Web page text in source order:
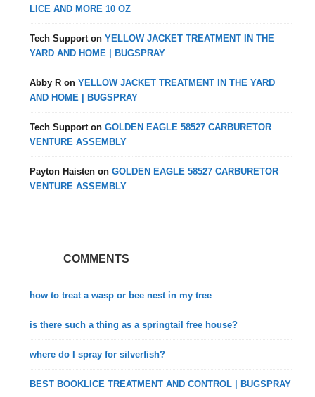
LICE AND MORE 10 OZ
Tech Support onYELLOW JACKET TREATMENT IN THE
YARD AND HOME | BUGSPRAY
Abby R onYELLOW JACKET TREATMENT IN THE YARD
AND HOME | BUGSPRAY
Tech Support onGOLDEN EAGLE 58527 CARBURETOR
VENTURE ASSEMBLY
Payton Haisten onGOLDEN EAGLE 58527 CARBURETOR
VENTURE ASSEMBLY
COMMENTS
how to treat a wasp or bee nest in my tree
is there such a thing as a springtail free house?
where do I spray for silverfish?
BEST BOOKLICE TREATMENT AND CONTROL | BUGSPRAY